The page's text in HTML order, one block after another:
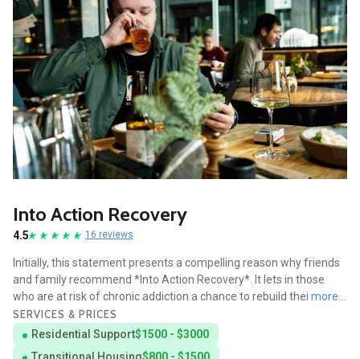
Into Action Recovery
4.5 16 reviews
Initially, this statement presents a compelling reason why friends
and family recommend *Into Action Recovery*. It lets in those
who are at risk of chronic addiction a chance to rebuild thei more...
SERVICES & PRICES
Residential Support$1500 - $3000